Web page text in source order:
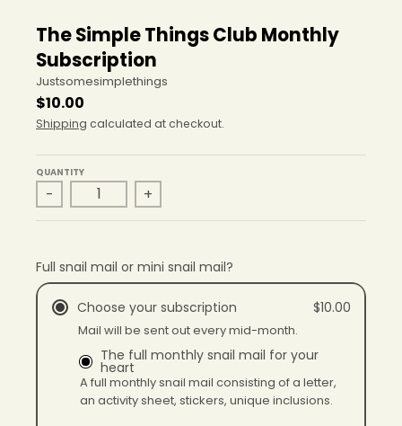
The Simple Things Club Monthly
Subscription
Justsomesimplethings
$10.00
Shipping calculated at checkout.
QUANTITY
- +
Full snail mail or mini snail mail?
Choose your subscription $10.00
Mail will be sent out every mid-month.
The full monthly snail mail for your
heart
A full monthly snail mail consisting of a letter,
an activity sheet, stickers, unique inclusions.